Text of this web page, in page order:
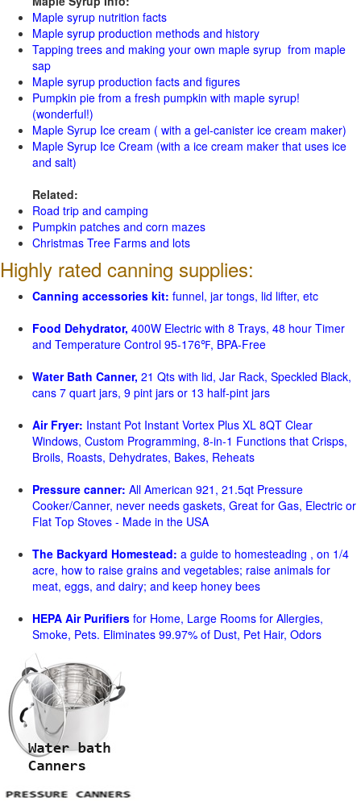
Maple syrup nutrition facts
Maple syrup production methods and history
Tapping trees and making your own maple syrup from maple
sap
Maple syrup production facts and figures
Pumpkin pie from a fresh pumpkin with maple syrup!
(wonderful!)
Maple Syrup Ice cream ( with a gel-canister ice cream maker)
Maple Syrup Ice Cream (with a ice cream maker that uses ice
and salt)
Related:
Road trip and camping
Pumpkin patches and corn mazes
Christmas Tree Farms and lots
Highly rated canning supplies:
Canning accessories kit: funnel, jar tongs, lid lifter, etc
Food Dehydrator, 400W Electric with 8 Trays, 48 hour Timer
and Temperature Control 95-176℉, BPA-Free
Water Bath Canner, 21 Qts with lid, Jar Rack, Speckled Black,
cans 7 quart jars, 9 pint jars or 13 half-pint jars
Air Fryer: Instant Pot Instant Vortex Plus XL 8QT Clear
Windows, Custom Programming, 8-in-1 Functions that Crisps,
Broils, Roasts, Dehydrates, Bakes, Reheats
Pressure canner: All American 921, 21.5qt Pressure
Cooker/Canner, never needs gaskets, Great for Gas, Electric or
Flat Top Stoves - Made in the USA
The Backyard Homestead: a guide to homesteading , on 1/4
acre, how to raise grains and vegetables; raise animals for
meat, eggs, and dairy; and keep honey bees
HEPA Air Purifiers for Home, Large Rooms for Allergies,
Smoke, Pets. Eliminates 99.97% of Dust, Pet Hair, Odors